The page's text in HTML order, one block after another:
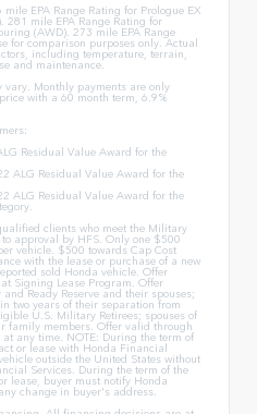
EPA Range Rating for Prologue EX
281 mile EPA Range Rating for
(AWD). 273 mile EPA Range
for comparison purposes only. Actual
including temperature, terrain,
and maintenance.
vary. Monthly payments are only
with a 60 month term, 6.9%
Residual Value Award for the
ALG Residual Value Award for the
ALG Residual Value Award for the
clients who meet the Military
approval by HFS. Only one $500
vehicle. $500 towards Cap Cost
with the lease or purchase of a new
sold Honda vehicle. Offer
Signing Lease Program. Offer
Ready Reserve and their spouses;
two years of their separation from
U.S. Military Retirees; spouses of
family members. Offer valid through
any time. NOTE: During the term of
or lease with Honda Financial
outside the United States without
Services. During the term of the
lease, buyer must notify Honda
change in buyer's address.